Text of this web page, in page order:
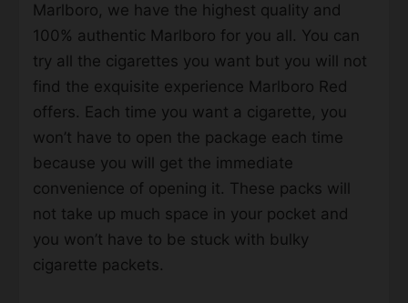
Marlboro, we have the highest quality and
100% authentic Marlboro for you all. You can
try all the cigarettes you want but you will not
find the exquisite experience Marlboro Red
offers. Each time you want a cigarette, you
won’t have to open the package each time
because you will get the immediate
convenience of opening it. These packs will
not take up much space in your pocket and
you won’t have to be stuck with bulky
cigarette packets.